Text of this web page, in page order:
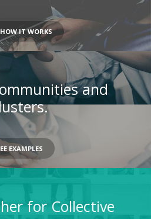
HOW IT WORKS
and
EXAMPLES
for Collective